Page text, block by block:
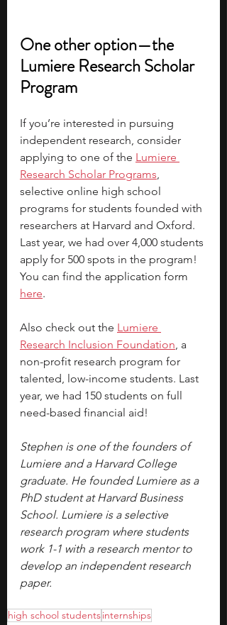
One other option—the
Lumiere Research Scholar
Program
If you’re interested in pursuing
independent research, consider
applying to one of the Lumiere
Research Scholar Programs,
selective online high school
programs for students founded with
researchers at Harvard and Oxford.
Last year, we had over 4,000 students
apply for 500 spots in the program!
You can find the application form
here.
Also check out the Lumiere
Research Inclusion Foundation, a
non-profit research program for
talented, low-income students. Last
year, we had 150 students on full
need-based financial aid!
Stephen is one of the founders of
Lumiere and a Harvard College
graduate. He founded Lumiere as a
PhD student at Harvard Business
School. Lumiere is a selective
research program where students
work 1-1 with a research mentor to
develop an independent research
paper.
high school studentsinternships